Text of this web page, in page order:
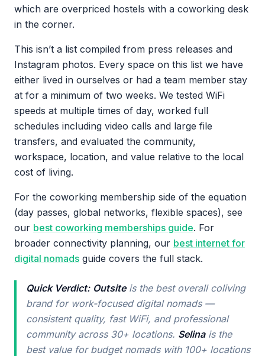
which are overpriced hostels with a coworking desk
in the corner.
This isn’t a list compiled from press releases and
Instagram photos. Every space on this list we have
either lived in ourselves or had a team member stay
at for a minimum of two weeks. We tested WiFi
speeds at multiple times of day, worked full
schedules including video calls and large file
transfers, and evaluated the community,
workspace, location, and value relative to the local
cost of living.
For the coworking membership side of the equation
(day passes, global networks, flexible spaces), see
our best coworking memberships guide. For
broader connectivity planning, our best internet for
digital nomads guide covers the full stack.
Quick Verdict: Outsiteis the best overall coliving
brand for work-focused digital nomads —
consistent quality, fast WiFi, and professional
community across 30+ locations. Selinais the
best value for budget nomads with 100+ locations